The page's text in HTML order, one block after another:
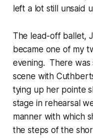
left a lot still unsaid
The lead-off ballet,
became one of my
evening. There was
scene with
tying up her pointe
stage in rehearsal
manner with which
the steps of the